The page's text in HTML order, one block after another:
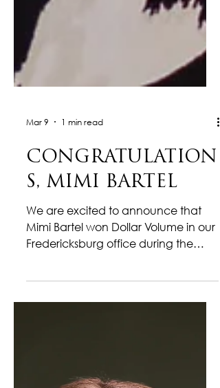
CONGRATULATION
S, MIMI BARTEL
We are excited to announce that
commitment to delivering